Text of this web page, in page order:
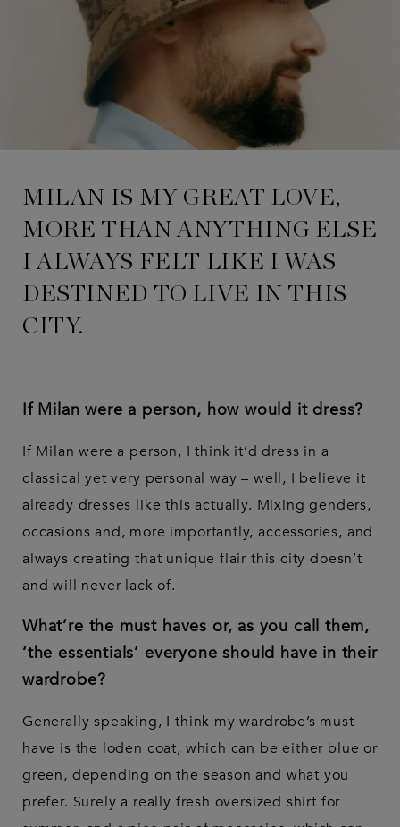
MILAN IS MY GREAT LOVE,
MORE THAN ANYTHING ELSE
I ALWAYS FELT LIKE I WAS
DESTINED TO LIVE IN THIS
CITY.
If Milan were a person, how would it dress?
If Milan were a person, I think it’d dress in a
classical yet very personal way – well, I believe it
already dresses like this actually. Mixing genders,
occasions and, more importantly, accessories, and
always creating that unique flair this city doesn’t
and will never lack of.
What’re the must haves or, as you call them,
‘the essentials’ everyone should have in their
wardrobe?
Generally speaking, I think my wardrobe’s must
have is the loden coat, which can be either blue or
green, depending on the season and what you
prefer. Surely a really fresh oversized shirt for